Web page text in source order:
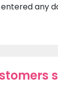
any